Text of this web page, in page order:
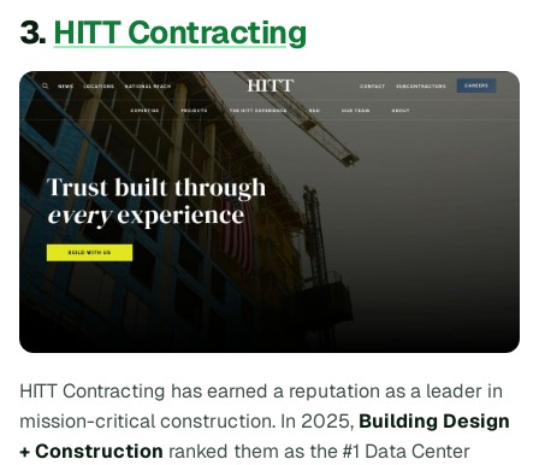
3. HITT Contracting
HITT Contracting has earned a reputation as a leader in
mission-critical construction. In 2025, Building Design
+ Construction ranked them as the #1 Data Center